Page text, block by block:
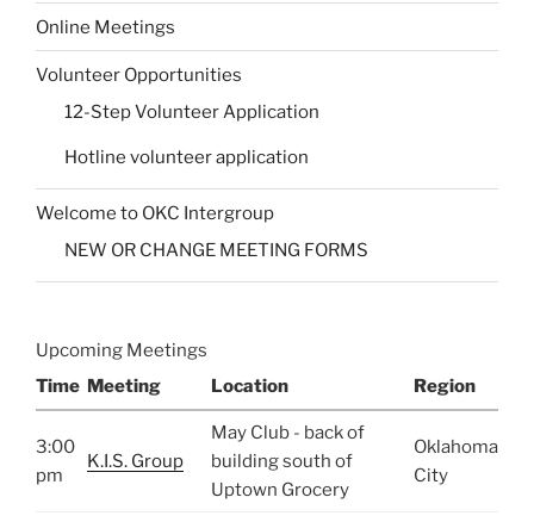
Online Meetings
Volunteer Opportunities
12-Step Volunteer Application
Hotline volunteer application
Welcome to OKC Intergroup
NEW OR CHANGE MEETING FORMS
Upcoming Meetings
Time Meeting Location Region
3:00
pm
K.I.S. Group
May Club - back of
building south of
Uptown Grocery
Oklahoma
City